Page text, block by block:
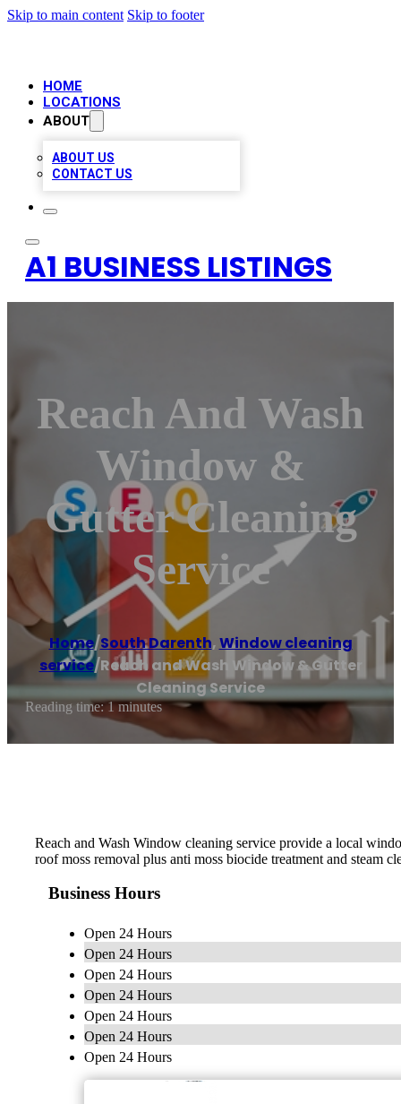
Skip to main content Skip to footer
HOME
LOCATIONS
ABOUT
ABOUT US
CONTACT US
A1 BUSINESS LISTINGS
Reach And Wash
Window &
Gutter Cleaning
Service
Home/South Darenth,Window cleaning
service/Reach and Wash Window & Gutter
Cleaning Service
Reading time: 1 minutes
Reach and Wash Window cleaning service provide a local
roof moss removal plus anti moss biocide treatment and steam
Business Hours
Open 24 Hours
Open 24 Hours
Open 24 Hours
Open 24 Hours
Open 24 Hours
Open 24 Hours
Open 24 Hours